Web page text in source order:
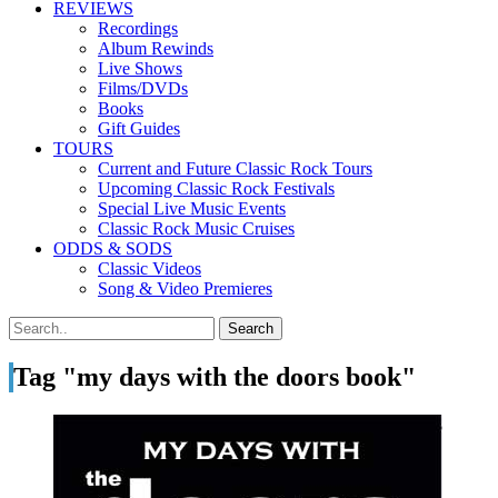
REVIEWS
Recordings
Album Rewinds
Live Shows
Films/DVDs
Books
Gift Guides
TOURS
Current and Future Classic Rock Tours
Upcoming Classic Rock Festivals
Special Live Music Events
Classic Rock Music Cruises
ODDS & SODS
Classic Videos
Song & Video Premieres
Tag "my days with the doors book"